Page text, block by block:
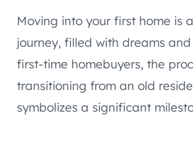
Moving into your first home is
journey, filled with dreams
first-time homebuyers, the
transitioning from an old
symbolizes a significant